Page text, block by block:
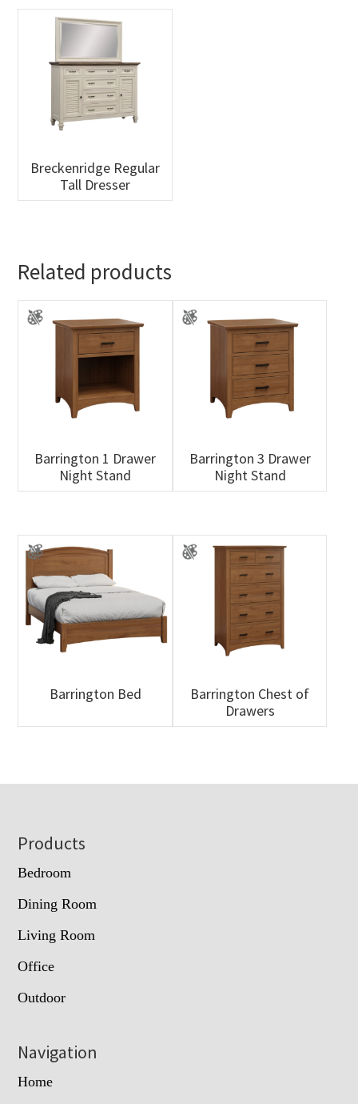
Breckenridge Regular
Tall Dresser
Related products
Barrington 1 Drawer
Night Stand
Barrington 3 Drawer
Night Stand
Barrington Bed
Barrington Chest of
Drawers
Footer
Products
Bedroom
Dining Room
Living Room
Office
Outdoor
Navigation
Home